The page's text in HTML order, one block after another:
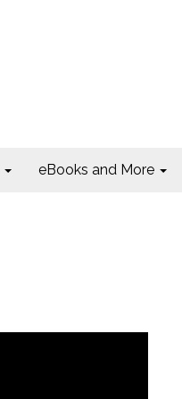
eBooks and More